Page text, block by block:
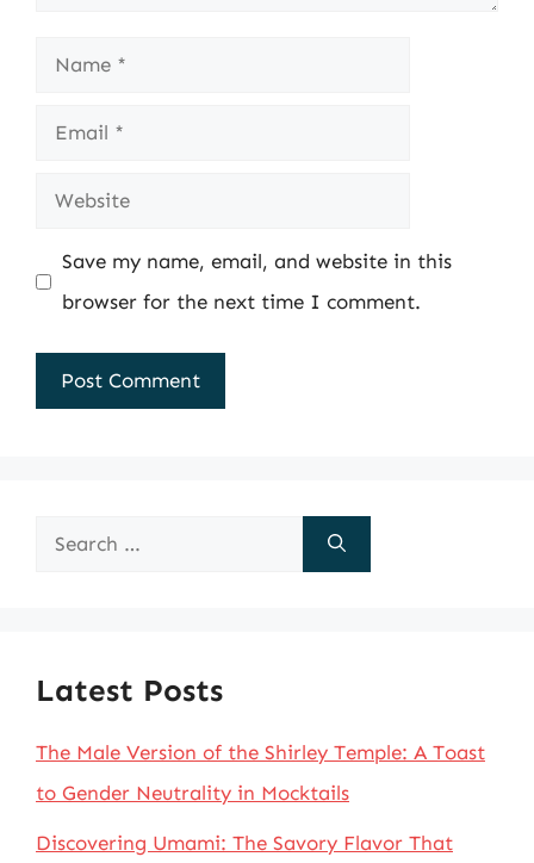
Name
Email
Website
Save my name, email, and website in this
browser for the next time I comment.
Search
Latest Posts
The Male Version of the Shirley Temple: A Toast
to Gender Neutrality in Mocktails
Discovering Umami: The Savory Flavor That